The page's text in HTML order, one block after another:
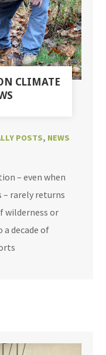
CLIMATE
POSTS, NEWS
– even when
rarely returns
wilderness or
decade of